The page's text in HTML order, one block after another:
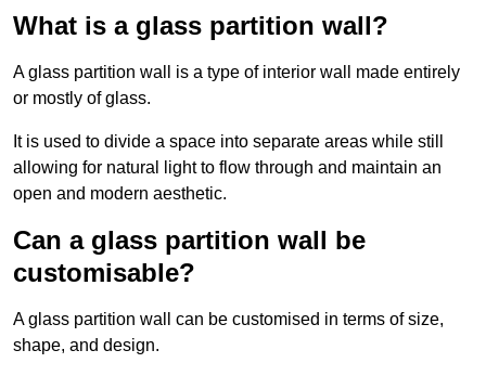
What is a glass partition wall?
A glass partition wall is a type of interior wall made entirely
or mostly of glass.
It is used to divide a space into separate areas while still
allowing for natural light to flow through and maintain an
open and modern aesthetic.
Can a glass partition wall be
customisable?
A glass partition wall can be customised in terms of size,
shape, and design.